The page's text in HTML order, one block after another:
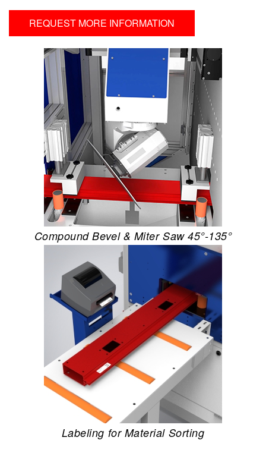
REQUEST MORE INFORMATION
Compound Bevel & Miter Saw 45°-135°
Labeling for Material Sorting